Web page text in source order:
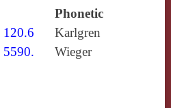
Phonetic
120.6
Karlgren
5590. Wieger